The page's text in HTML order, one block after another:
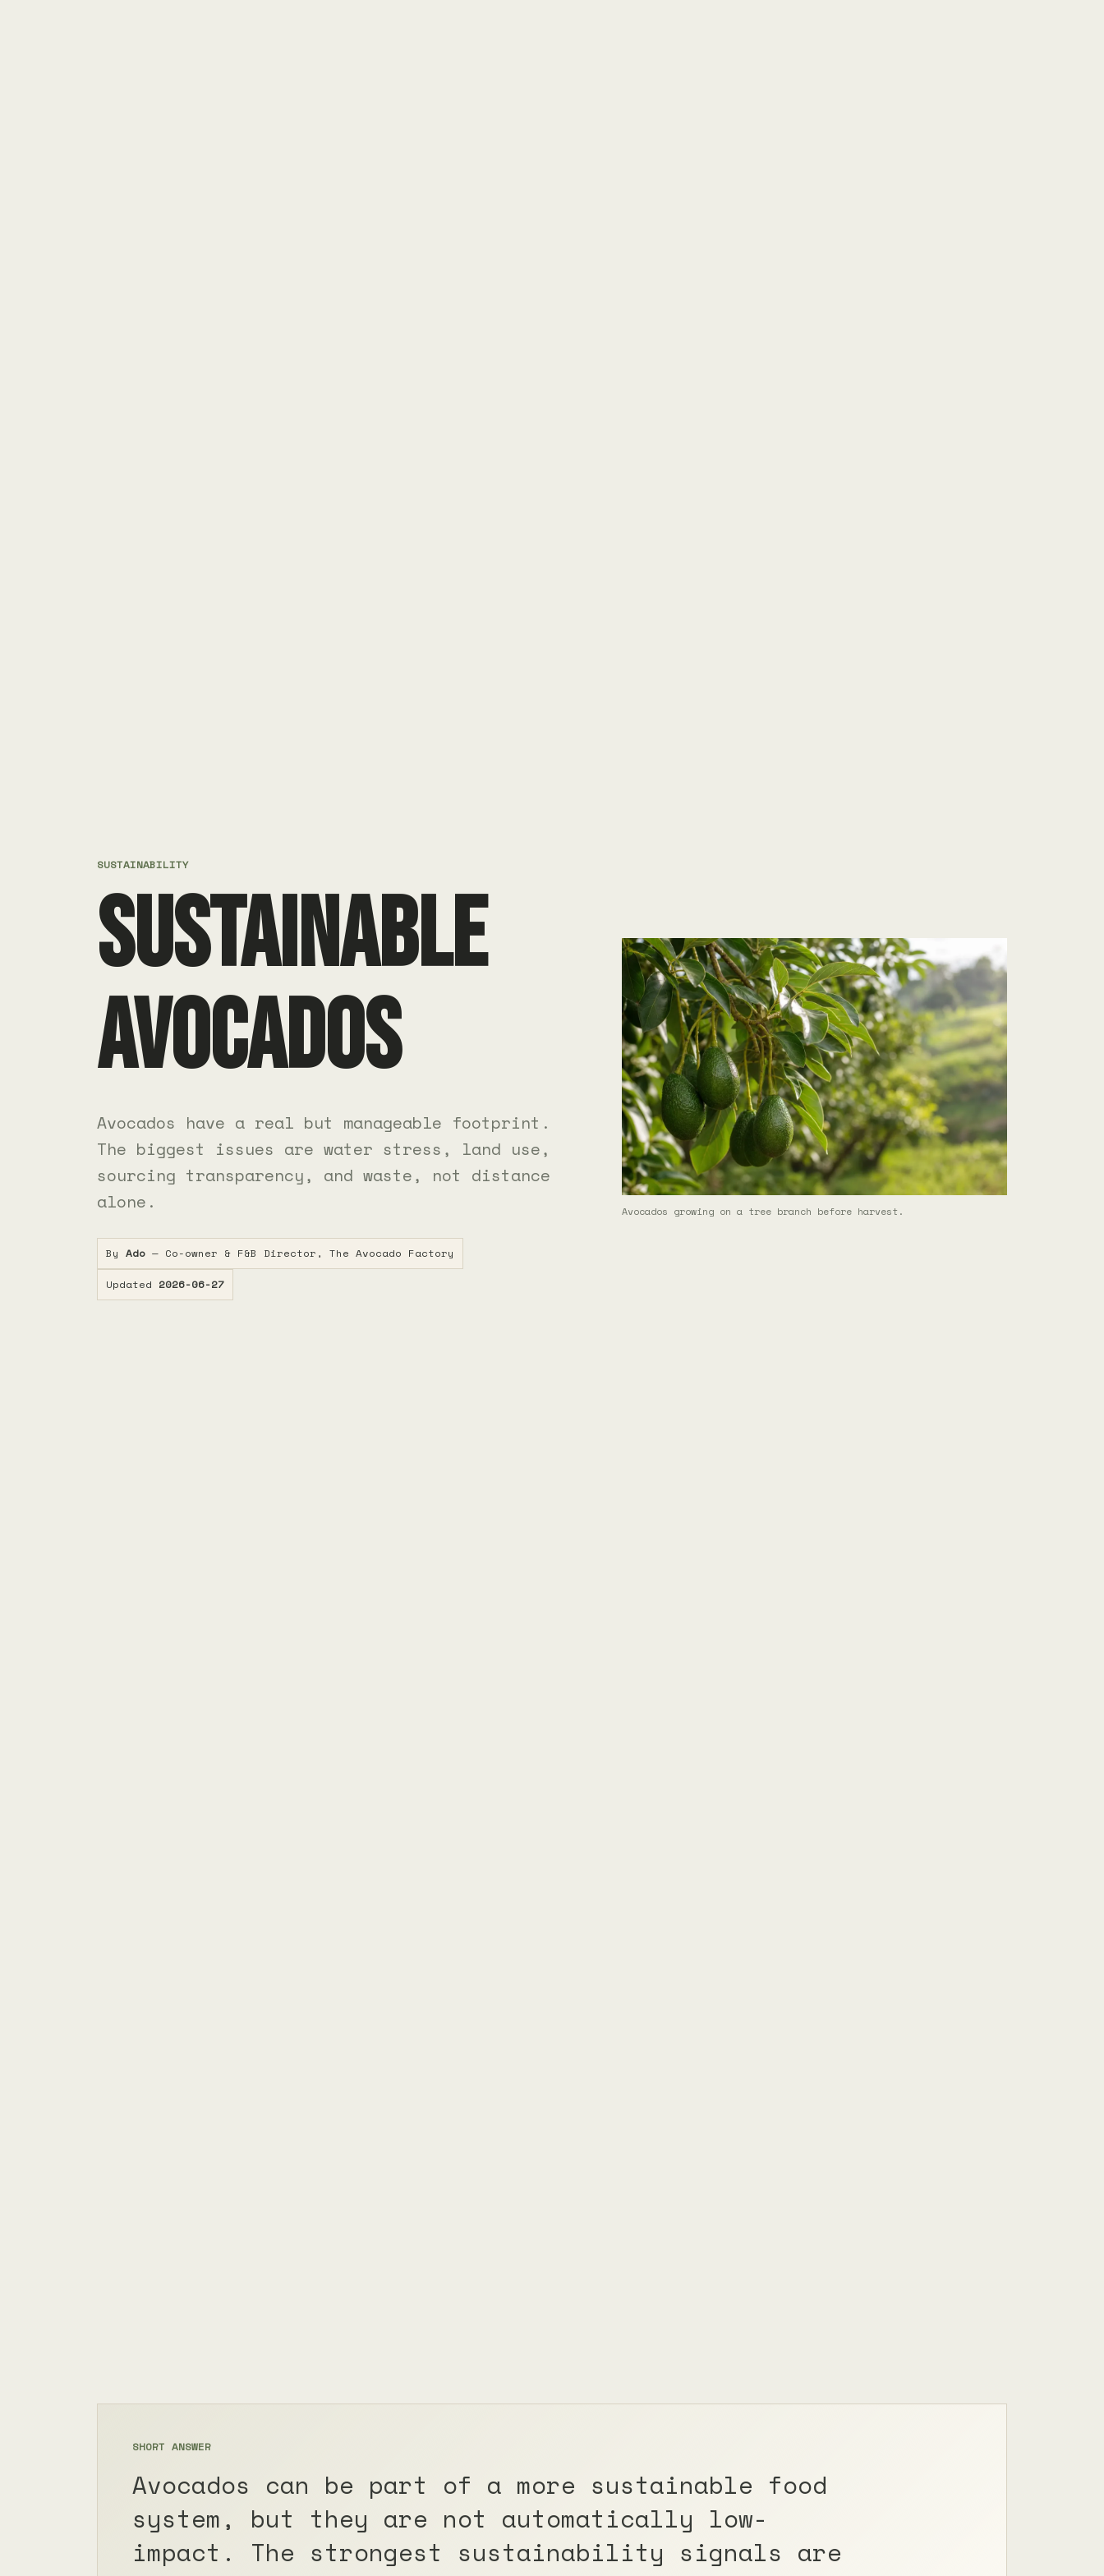
SUSTAINABILITY
SUSTAINABLE
AVOCADOS
Avocados have a real but manageable footprint.
The biggest issues are water stress, land use,
sourcing transparency, and waste, not distance
alone.
By Ado — Co-owner & F&B Director, The Avocado Factory
Updated 2026-06-27
Avocados growing on a tree branch before harvest.
SHORT ANSWER
Avocados can be part of a more sustainable food
system, but they are not automatically low-
impact. The strongest sustainability signals are